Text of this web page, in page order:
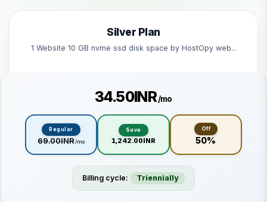
Silver Plan
1 Website 10 GB nvme ssd disk space by HostOpy web...
₹34.50INR/mo
Regular
₹69.00INR/mo
Save
₹1,242.00INR
Off
50%
Billing cycle: Triennially